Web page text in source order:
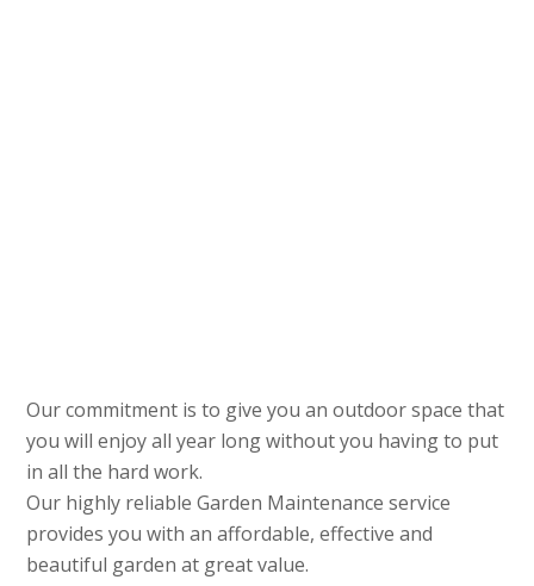
Our commitment is to give you an outdoor space that
you will enjoy all year long without you having to put
in all the hard work.
Our highly reliable Garden Maintenance service
provides you with an affordable, effective and
beautiful garden at great value.